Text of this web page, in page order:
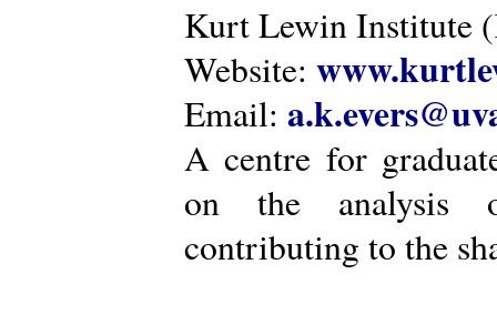
Kurt Lewin Institute
Website:
Email:
A centre for
on the analysis
contributing to the